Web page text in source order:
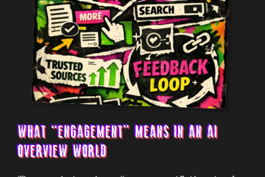
WHAT “ENGAGEMENT” MEANS IN AN AI
OVERVIEW WORLD